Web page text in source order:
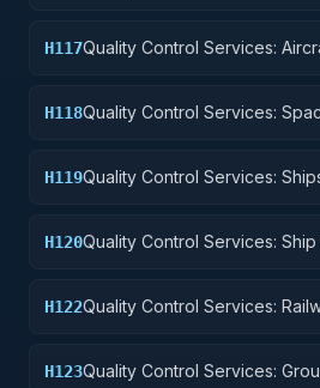
H117Quality Control Services:
H118Quality Control Services:
H119Quality Control Services:
H120Quality Control Services:
H122Quality Control Services:
H123Quality Control Services: